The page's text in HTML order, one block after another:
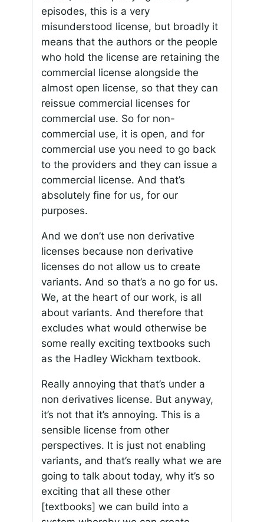
episodes, this is a very
misunderstood license, but broadly it
means that the authors or the people
who hold the license are retaining the
commercial license alongside the
almost open license, so that they can
reissue commercial licenses for
commercial use. So for non-
commercial use, it is open, and for
commercial use you need to go back
to the providers and they can issue a
commercial license. And that’s
absolutely fine for us, for our
purposes.
And we don’t use non derivative
licenses because non derivative
licenses do not allow us to create
variants. And so that’s a no go for us.
We, at the heart of our work, is all
about variants. And therefore that
excludes what would otherwise be
some really exciting textbooks such
as the Hadley Wickham textbook.
Really annoying that that’s under a
non derivatives license. But anyway,
it’s not that it’s annoying. This is a
sensible license from other
perspectives. It is just not enabling
variants, and that’s really what we are
going to talk about today, why it’s so
exciting that all these other
[textbooks] we can build into a